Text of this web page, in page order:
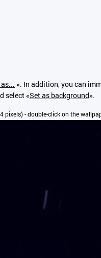
». In addition, you can
select «Set as background».
pixels) - double-click on the